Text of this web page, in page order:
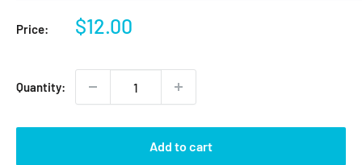
Price:
Sale
$12.00
Quantity:
Add to cart